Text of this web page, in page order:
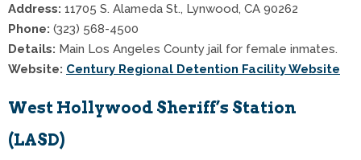
Address: 11705 S. Alameda St., Lynwood, CA 90262
Phone: (323) 568-4500
Details: Main Los Angeles County jail for female inmates.
Website: Century Regional Detention Facility Website
West Hollywood Sheriff’s Station
(LASD)